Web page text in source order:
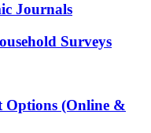
Journals
Surveys
Options (Online &